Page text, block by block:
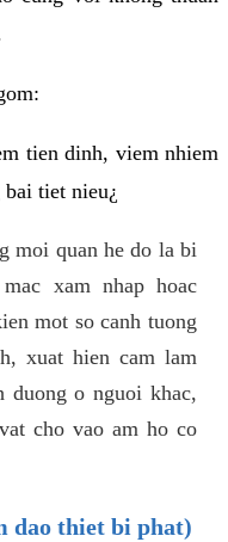
tien dinh, viem nhiem
tiet nieu¿
moi quan he do la bi
xam nhap hoac
mot so canh tuong
xuat hien cam lam
duong o nguoi khac,
cho vao am ho co
dao thiet bi phat)